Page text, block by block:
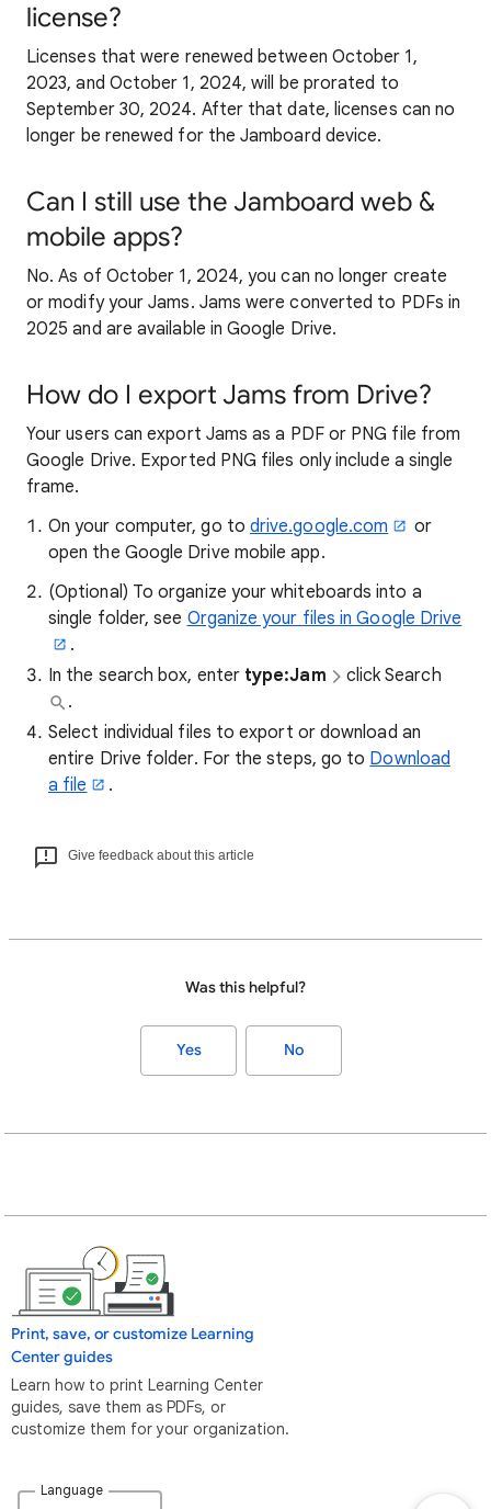
license?
Licenses that were renewed between October 1,
2023, and October 1, 2024, will be prorated to
September 30, 2024. After that date, licenses can no
longer be renewed for the Jamboard device.
Can I still use the Jamboard web &
mobile apps?
No. As of October 1, 2024, you can no longer create
or modify your Jams. Jams were converted to PDFs in
2025 and are available in Google Drive.
How do I export Jams from Drive?
Your users can export Jams as a PDF or PNG file from
Google Drive. Exported PNG files only include a single
frame.
On your computer, go to drive.google.com
or
open the Google Drive mobile app.
(Optional) To organize your whiteboards into a
single folder, see Organize your files in Google Drive
.
In the search box, enter type:Jam
click Search
.
Select individual files to export or download an
entire Drive folder. For the steps, go to Download
a file
.
Give feedback about this article
Was this helpful?
Yes No
Print, save, or customize Learning
Center guides
Learn how to print Learning Center
guides, save them as PDFs, or
customize them for your organization.
Language